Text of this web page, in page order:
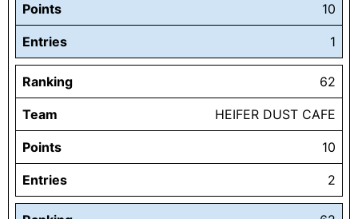
Points 10
Entries 1
Ranking 62
Team HEIFER DUST CAFE
Points 10
Entries 2